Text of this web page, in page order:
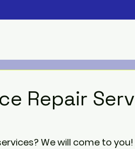
Repair
We will come to you!